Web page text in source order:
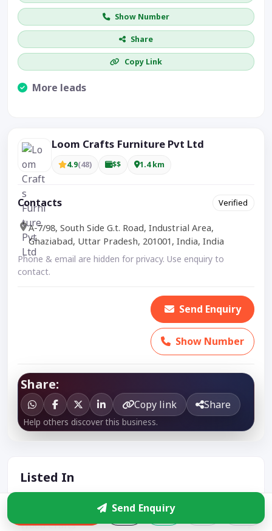
Show Number
Share
Copy Link
More leads
Loom Crafts Furniture Pvt Ltd
4.9(48) $$ 1.4 km
Contacts Verified
A-7/98, South Side G.t. Road, Industrial Area,
Ghaziabad, Uttar Pradesh, 201001, India, India
Phone & email are hidden for privacy. Use enquiry to
contact.
Send Enquiry
Show Number
Share:
Copy link Share
Help others discover this business.
Listed In
Wooden Furniture
Wood Crafts
Send Enquiry